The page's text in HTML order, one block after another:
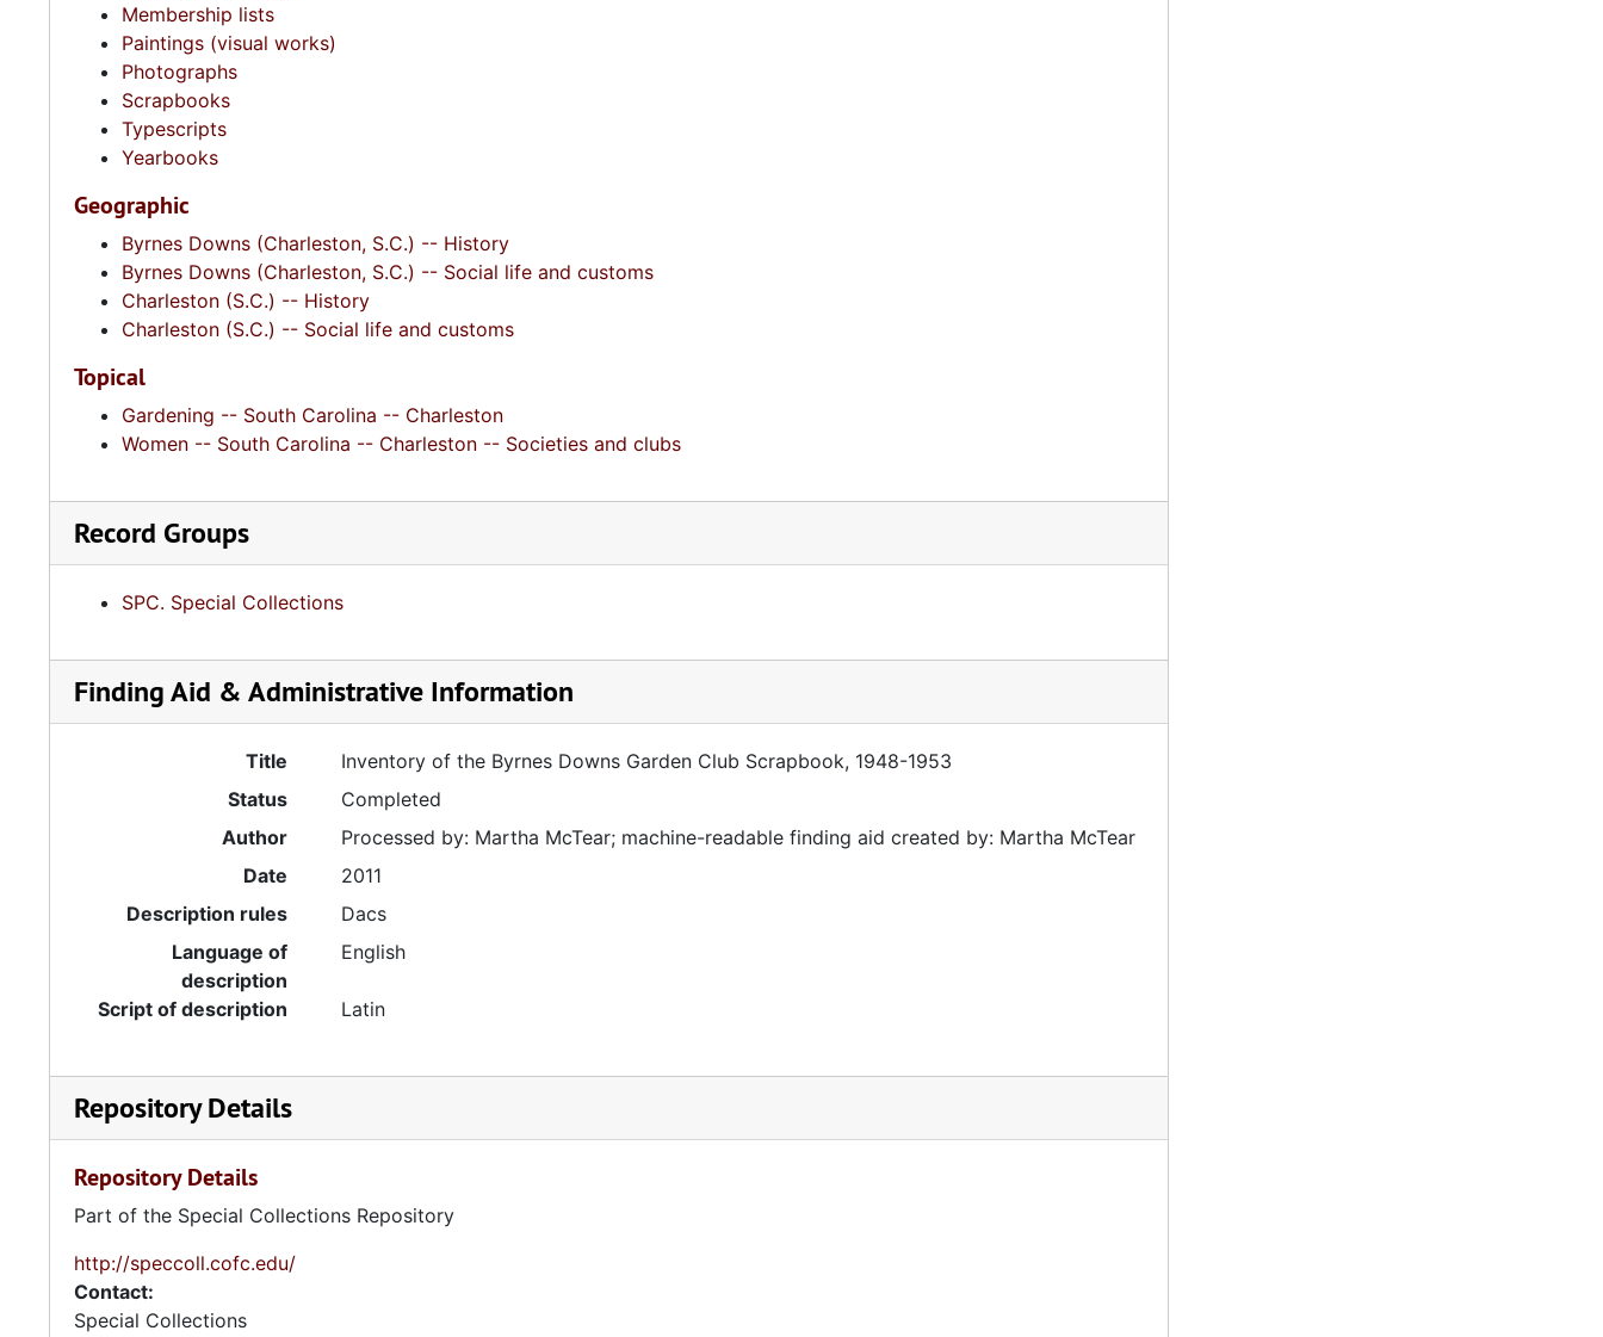
Membership lists
Paintings (visual works)
Photographs
Scrapbooks
Typescripts
Yearbooks
Geographic
Byrnes Downs (Charleston, S.C.) -- History
Byrnes Downs (Charleston, S.C.) -- Social life and customs
Charleston (S.C.) -- History
Charleston (S.C.) -- Social life and customs
Topical
Gardening -- South Carolina -- Charleston
Women -- South Carolina -- Charleston -- Societies and clubs
Record Groups
SPC. Special Collections
Finding Aid & Administrative Information
Title
Inventory of the Byrnes Downs Garden Club Scrapbook, 1948-1953
Status
Completed
Author
Processed by: Martha McTear; machine-readable finding aid created by: Martha McTear
Date
2011
Description rules
Dacs
Language of
description
English
Script of description Latin
Repository Details
Repository Details
Part of the Special Collections Repository
http://speccoll.cofc.edu/
Contact:
Special Collections